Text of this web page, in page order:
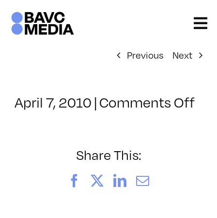
content
Previous Next
April 7, 2010 | Comments Offon
Share This:
FacebookLinkedIn
Email